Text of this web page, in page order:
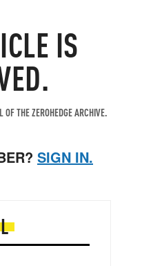
IS
THE ZEROHEDGE ARCHIVE.
SIGN IN.